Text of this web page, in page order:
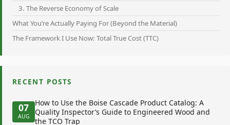
3. The Reverse Economy of Scale
What You’re Actually Paying For (Beyond the Material)
The Framework I Use Now: Total True Cost (TTC)
RECENT POSTS
07
AUG
How to Use the Boise Cascade Product Catalog: A
Quality Inspector’s Guide to Engineered Wood and
the TCO Trap